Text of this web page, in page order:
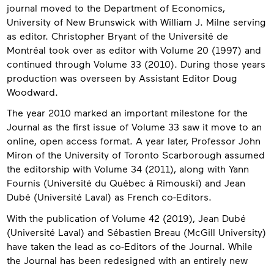
journal moved to the Department of Economics,
University of New Brunswick with William J. Milne serving
as editor. Christopher Bryant of the Université de
Montréal took over as editor with Volume 20 (1997) and
continued through Volume 33 (2010). During those years
production was overseen by Assistant Editor Doug
Woodward.
The year 2010 marked an important milestone for the
Journal as the first issue of Volume 33 saw it move to an
online, open access format. A year later, Professor John
Miron of the University of Toronto Scarborough assumed
the editorship with Volume 34 (2011), along with Yann
Fournis (Université du Québec à Rimouski) and Jean
Dubé (Université Laval) as French co-Editors.
With the publication of Volume 42 (2019), Jean Dubé
(Université Laval) and Sébastien Breau (McGill University)
have taken the lead as co-Editors of the Journal. While
the Journal has been redesigned with an entirely new